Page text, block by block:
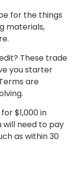
for the things
materials,
These trade
you starter
are
$1,000 in
will need to pay
as within 30